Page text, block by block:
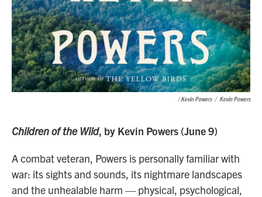
/ Kevin Powers / Kevin Powers
Children of the Wild, by Kevin Powers (June 9)
A combat veteran, Powers is personally familiar with
war: its sights and sounds, its nightmare landscapes
and the unhealable harm — physical, psychological,